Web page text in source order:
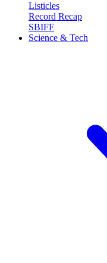
Listicles
Record Recap
SBIFF
Science & Tech